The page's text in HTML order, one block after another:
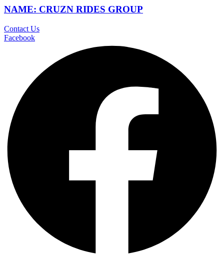
NAME: CRUZN RIDES GROUP
Contact Us
Facebook